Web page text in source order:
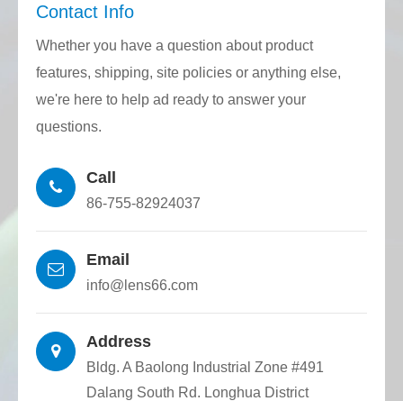
Contact Info
Whether you have a question about product
features, shipping, site policies or anything else,
we're here to help ad ready to answer your
questions.
Call
86-755-82924037
Email
info@lens66.com
Address
Bldg. A Baolong Industrial Zone #491
Dalang South Rd. Longhua District